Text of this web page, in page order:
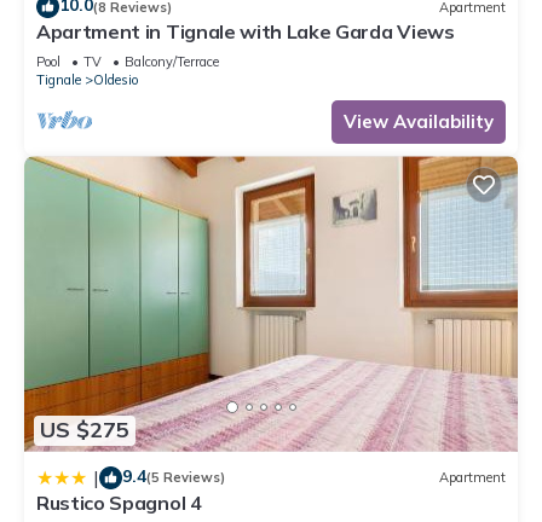
10.0(8 Reviews) Apartment
Apartment in Tignale with Lake Garda Views
Pool TV
Balcony/Terrace
Tignale
Oldesio
View Availability
US $275
| 9.4(5 Reviews) Apartment
Rustico Spagnol 4